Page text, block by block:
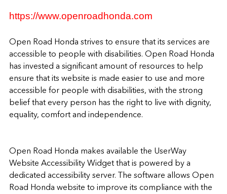
https://www.openroadhonda.com
Open Road Honda strives to ensure that its services are
accessible to people with disabilities. Open Road Honda
has invested a significant amount of resources to help
ensure that its website is made easier to use and more
accessible for people with disabilities, with the strong
belief that every person has the right to live with dignity,
equality, comfort and independence.
Open Road Honda makes available the UserWay
Website Accessibility Widgetthat is powered by a
dedicated accessibility server. The software allows Open
Road Honda website to improve its compliance with the